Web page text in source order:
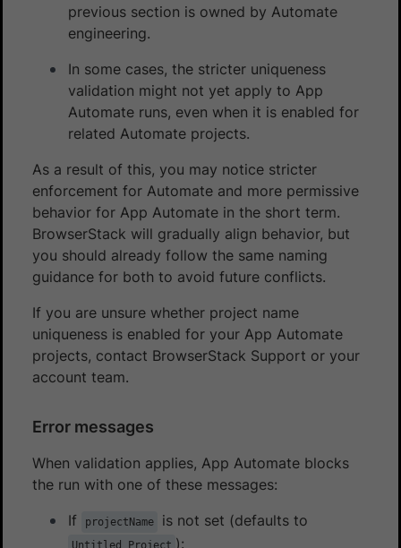
previous section is owned by Automate
engineering.
In some cases, the stricter uniqueness
validation might not yet apply to App
Automate runs, even when it is enabled for
related Automate projects.
As a result of this, you may notice stricter
enforcement for Automate and more permissive
behavior for App Automate in the short term.
BrowserStack will gradually align behavior, but
you should already follow the same naming
guidance for both to avoid future conflicts.
If you are unsure whether project name
uniqueness is enabled for your App Automate
projects, contact BrowserStack Support or your
account team.
Error messages
When validation applies, App Automate blocks
the run with one of these messages:
If
projectName is not set (defaults to
Untitled Project ):